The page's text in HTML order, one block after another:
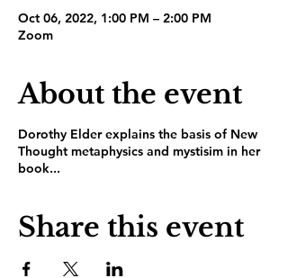
Oct 06, 2022, 1:00 PM – 2:00 PM
Zoom
About the event
Dorothy Elder explains the basis of New
Thought metaphysics and mystisim in her
book...
Share this event